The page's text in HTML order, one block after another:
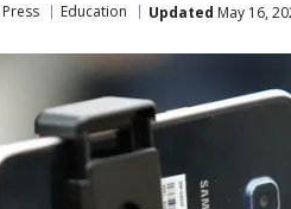
Education Updated May 16,